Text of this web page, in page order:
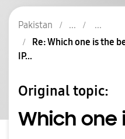
Pakistan
Re: Which one is the
IP...
Original topic:
Which one